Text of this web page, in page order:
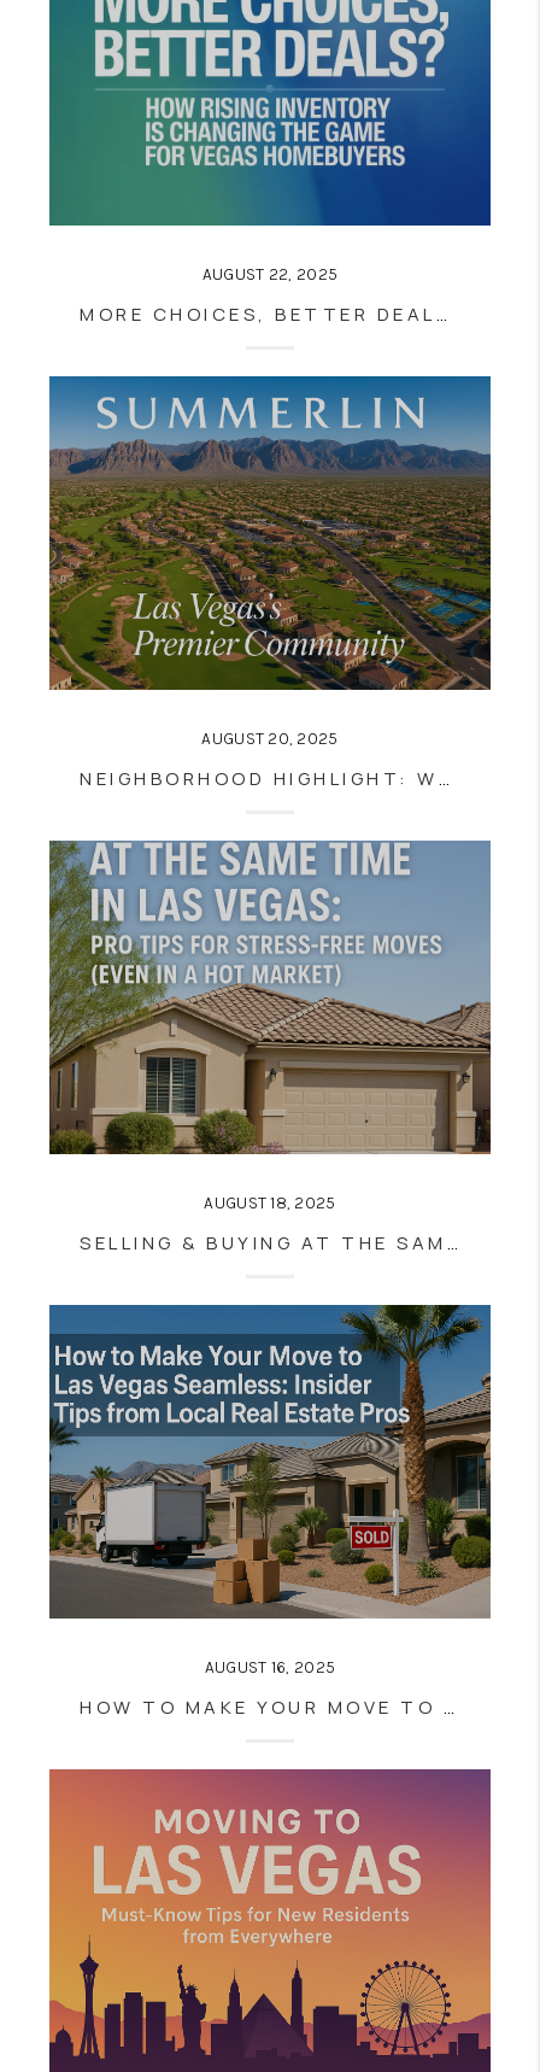
AUGUST 22, 2025
MORE CHOICES, BETTER DEALS? HOW RISING INVENTORY IS CHANGING THE GAME FOR VEGAS HOMEBUYERS
AUGUST 20, 2025
NEIGHBORHOOD HIGHLIGHT: WHY SUMMERLIN IS ONE OF LAS VEGAS’S BEST PLACES TO LIVE
AUGUST 18, 2025
SELLING & BUYING AT THE SAME TIME IN LAS VEGAS: PRO TIPS FOR STRESS-FREE MOVES (EVEN IN A HOT MARKET)
AUGUST 16, 2025
HOW TO MAKE YOUR MOVE TO LAS VEGAS SEAMLESS: INSIDER TIPS FROM LOCAL REAL ESTATE PROS